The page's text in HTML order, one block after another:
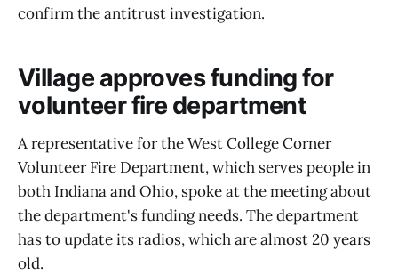
confirm the antitrust investigation.
Village approves funding for
volunteer fire department
A representative for the West College Corner
Volunteer Fire Department, which serves people in
both Indiana and Ohio, spoke at the meeting about
the department's funding needs. The department
has to update its radios, which are almost 20 years
old.